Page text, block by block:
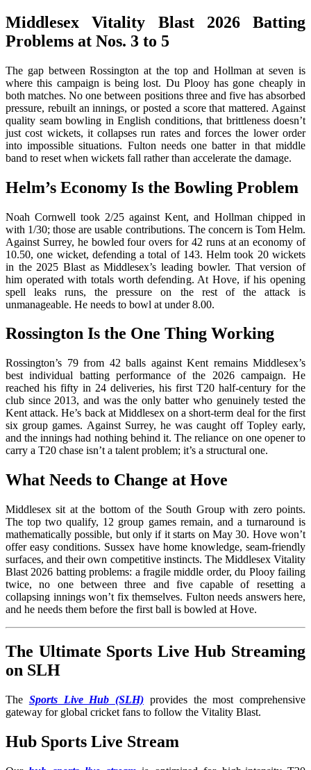
Middlesex Vitality Blast 2026 Batting
Problems at Nos. 3 to 5
The gap between Rossington at the top and Hollman at seven is
where this campaign is being lost. Du Plooy has gone cheaply in
both matches. No one between positions three and five has absorbed
pressure, rebuilt an innings, or posted a score that mattered. Against
quality seam bowling in English conditions, that brittleness doesn’t
just cost wickets, it collapses run rates and forces the lower order
into impossible situations. Fulton needs one batter in that middle
band to reset when wickets fall rather than accelerate the damage.
Helm’s Economy Is the Bowling Problem
Noah Cornwell took 2/25 against Kent, and Hollman chipped in
with 1/30; those are usable contributions. The concern is Tom Helm.
Against Surrey, he bowled four overs for 42 runs at an economy of
10.50, one wicket, defending a total of 143. Helm took 20 wickets
in the 2025 Blast as Middlesex’s leading bowler. That version of
him operated with totals worth defending. At Hove, if his opening
spell leaks runs, the pressure on the rest of the attack is
unmanageable. He needs to bowl at under 8.00.
Rossington Is the One Thing Working
Rossington’s 79 from 42 balls against Kent remains Middlesex’s
best individual batting performance of the 2026 campaign. He
reached his fifty in 24 deliveries, his first T20 half-century for the
club since 2013, and was the only batter who genuinely tested the
Kent attack. He’s back at Middlesex on a short-term deal for the first
six group games. Against Surrey, he was caught off Topley early,
and the innings had nothing behind it. The reliance on one opener to
carry a T20 chase isn’t a talent problem; it’s a structural one.
What Needs to Change at Hove
Middlesex sit at the bottom of the South Group with zero points.
The top two qualify, 12 group games remain, and a turnaround is
mathematically possible, but only if it starts on May 30. Hove won’t
offer easy conditions. Sussex have home knowledge, seam-friendly
surfaces, and their own competitive instincts. The Middlesex Vitality
Blast 2026 batting problems: a fragile middle order, du Plooy failing
twice, no one between three and five capable of resetting a
collapsing innings won’t fix themselves. Fulton needs answers here,
and he needs them before the first ball is bowled at Hove.
The Ultimate Sports Live Hub Streaming
on SLH
The Sports Live Hub (SLH) provides the most comprehensive
gateway for global cricket fans to follow the Vitality Blast.
Hub Sports Live Stream